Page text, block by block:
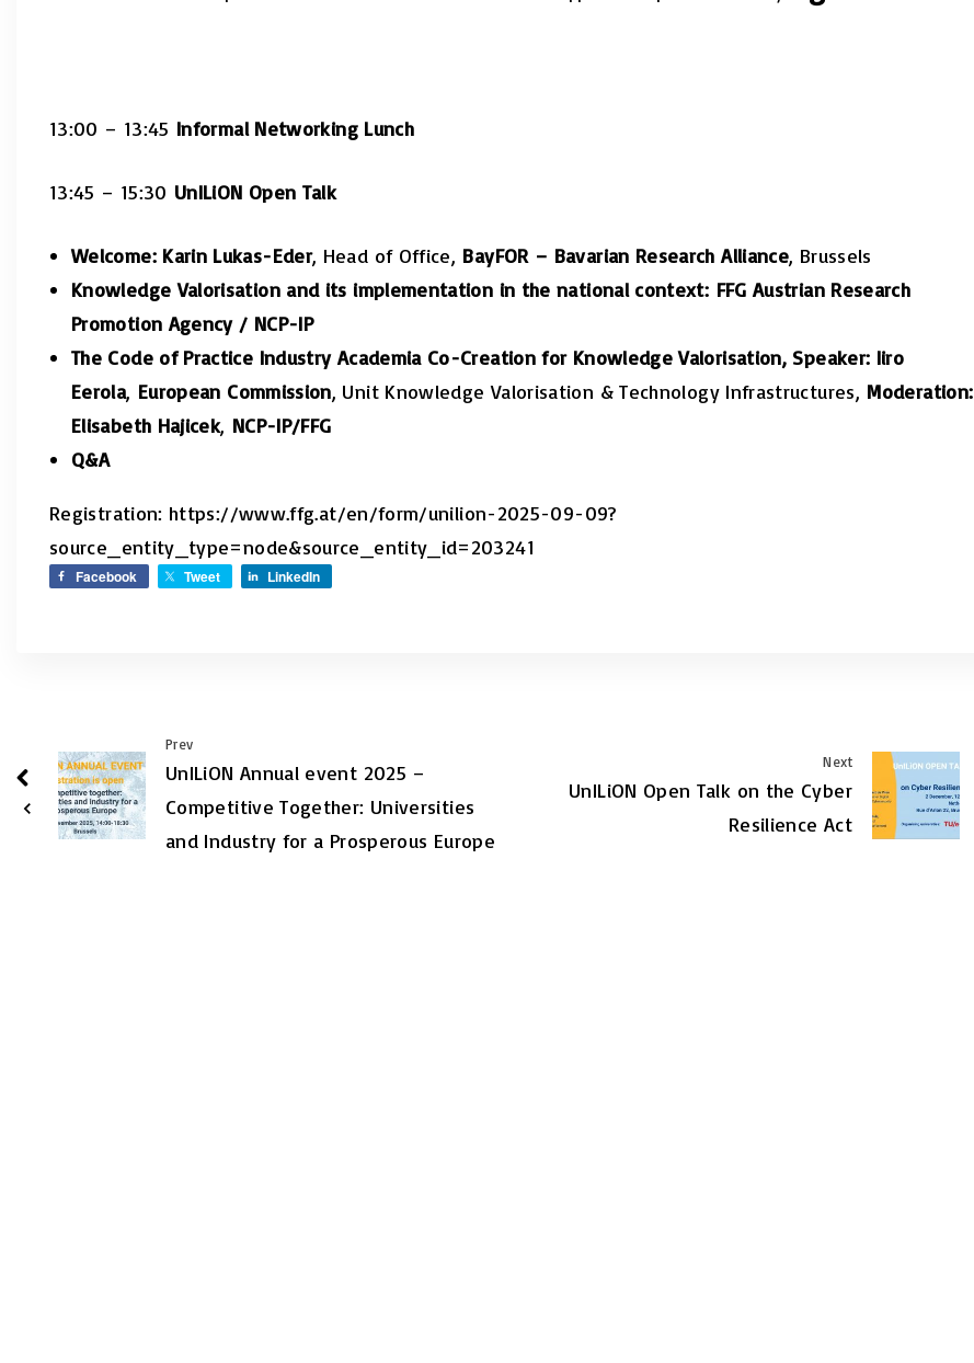
13:00 – 13:45 Informal Networking Lunch
13:45 – 15:30 UnILiON Open Talk
Welcome: Karin Lukas-Eder, Head of Office, BayFOR – Bavarian Research Alliance, Brussels
Knowledge Valorisation and its implementation in the national context: FFG Austrian Research
Promotion Agency / NCP-IP
The Code of Practice Industry Academia Co-Creation for Knowledge Valorisation, Speaker: Iiro
Eerola, European Commission, Unit Knowledge Valorisation & Technology Infrastructures, Moderation:
Elisabeth Hajicek, NCP-IP/FFG
Q&A
Registration: https://www.ffg.at/en/form/unilion-2025-09-09?
source_entity_type=node&source_entity_id=203241
Facebook Tweet LinkedIn
Prev
UnILiON Annual event 2025 –
Competitive Together: Universities
and Industry for a Prosperous Europe
Next
UnILiON Open Talk on the Cyber
Resilience Act